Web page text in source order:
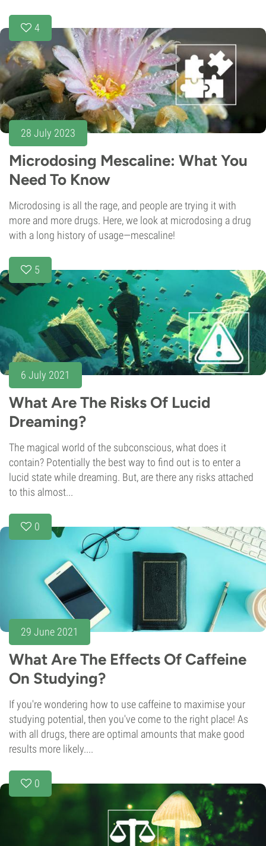
4
28 July 2023
Microdosing Mescaline: What You
Need To Know
Microdosing is all the rage, and people are trying it with
more and more drugs. Here, we look at microdosing a drug
with a long history of usage—mescaline!
5
6 July 2021
What Are The Risks Of Lucid
Dreaming?
The magical world of the subconscious, what does it
contain? Potentially the best way to find out is to enter a
lucid state while dreaming. But, are there any risks attached
to this almost...
0
29 June 2021
What Are The Effects Of Caffeine
On Studying?
If you're wondering how to use caffeine to maximise your
studying potential, then you've come to the right place! As
with all drugs, there are optimal amounts that make good
results more likely....
0